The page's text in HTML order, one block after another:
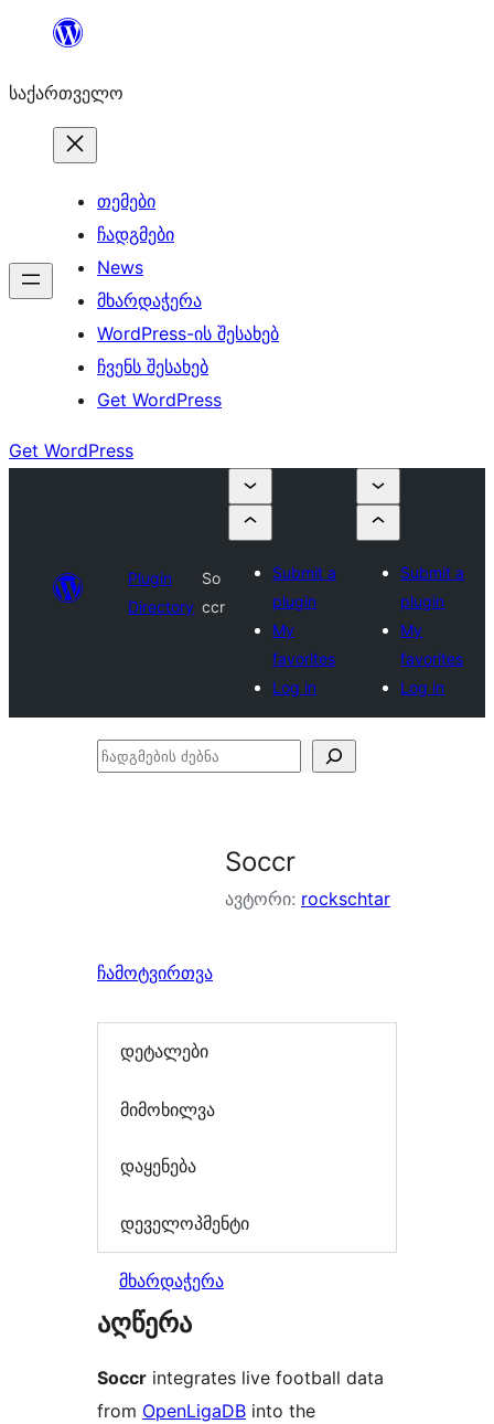
შიგთავსზე
საქართველო
თემები
ჩადგმები
News
მხარდაჭერა
WordPress-ის შესახებ
ჩვენს შესახებ
Get WordPress
Get WordPress
Plugin
Directory
So
ccr
Submit a
plugin
My
favorites
Log in
Submit a
plugin
My
favorites
Log in
ჩადგმების
Soccr
ავტორი: rockschtar
ჩამოტვირთვა
დეტალები
მიმოხილვა
დაყენება
დეველოპმენტი
მხარდაჭერა
აღწერა
Soccr integrates live football data
from OpenLigaDB into the